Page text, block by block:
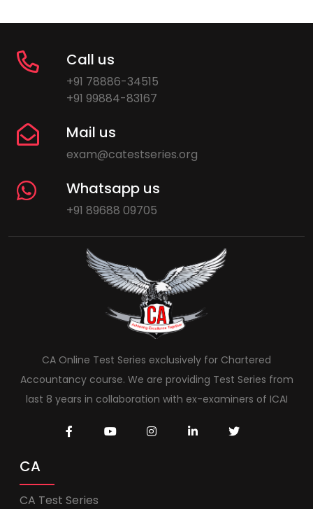
Call us
+91 78886-34515
+91 99884-83167
Mail us
exam@catestseries.org
Whatsapp us
+91 89688 09705
CA Online Test Series exclusively for Chartered
Accountancy course. We are providing Test Series from
last 8 years in collaboration with ex-examiners of ICAI
CA
CA Test Series